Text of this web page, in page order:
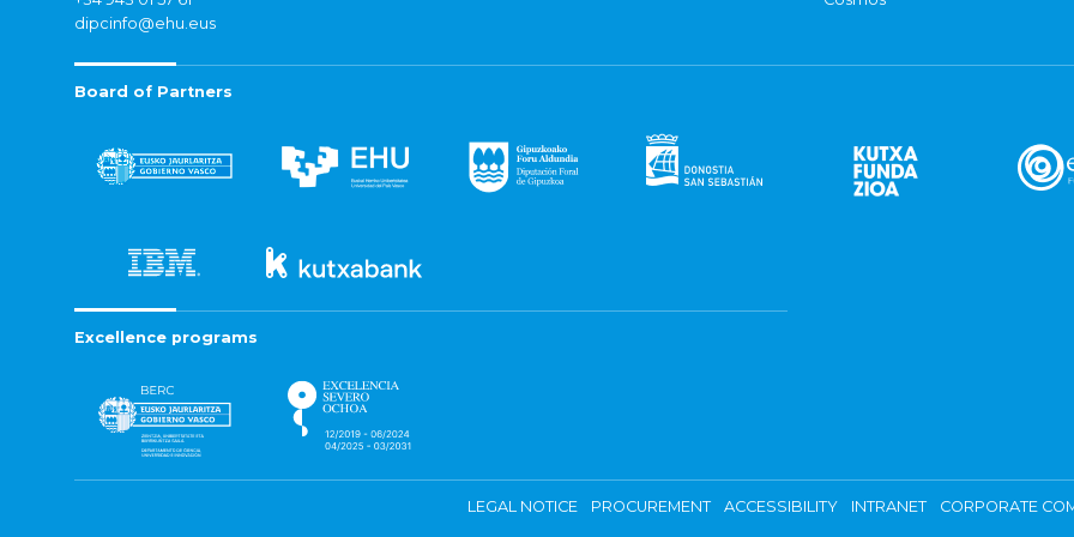
dipcinfo@ehu.eus
Board of Partners
Excellence programs
LEGAL NOTICE PROCUREMENT ACCESSIBILITY INTRANET CORPORATE